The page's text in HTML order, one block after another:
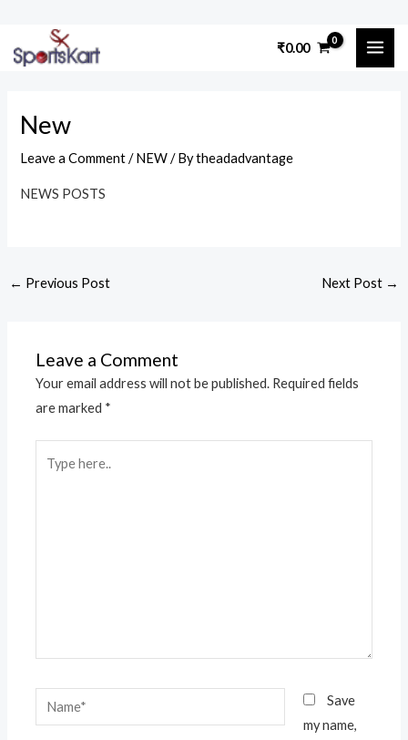
content
₹0.00
New
Leave a Comment /NEW/ Bytheadadvantage
NEWS POSTS
navigation
← Previous Post Next Post →
Leave a Comment
Your email address will not be published. Required fields
are marked *
here..
Name*
Save
my name,